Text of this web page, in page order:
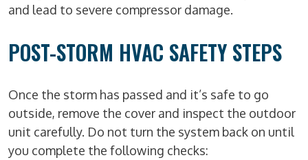
and lead to severe compressor damage.
POST-STORM HVAC SAFETY STEPS
Once the storm has passed and it’s safe to go
outside, remove the cover and inspect the outdoor
unit carefully. Do not turn the system back on until
you complete the following checks: